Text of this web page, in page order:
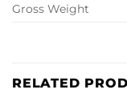
Gross Weight
RELATED